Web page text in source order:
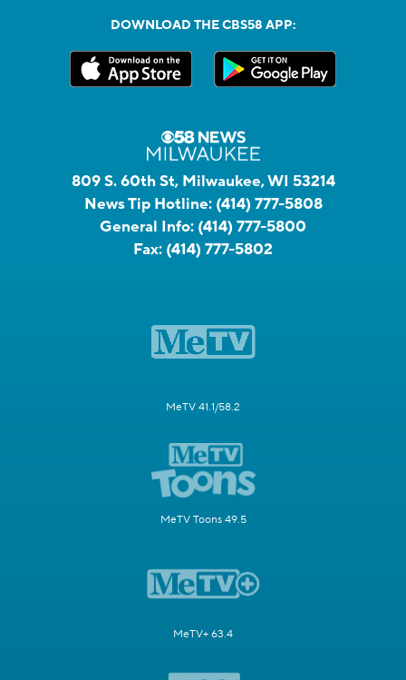
DOWNLOAD THE CBS58 APP:
809 S. 60th St, Milwaukee, WI 53214
News Tip Hotline: (414) 777-5808
General Info: (414) 777-5800
Fax: (414) 777-5802
MeTV 41.1/58.2
MeTV Toons 49.5
MeTV+ 63.4